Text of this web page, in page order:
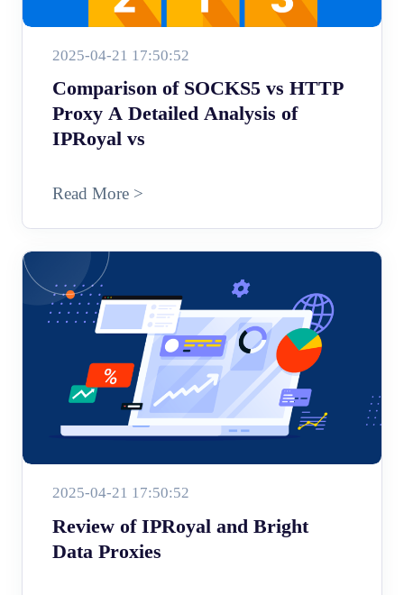
2025-04-21 17:50:52
Comparison of SOCKS5 vs HTTP
Proxy A Detailed Analysis of
IPRoyal vs
Read More >
2025-04-21 17:50:52
Review of IPRoyal and Bright
Data Proxies